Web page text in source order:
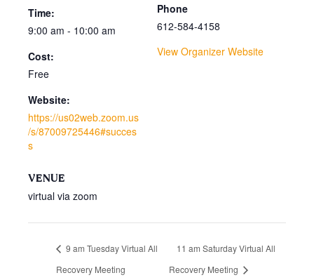
Time:
9:00 am - 10:00 am
Cost:
Free
Website:
https://us02web.zoom.us
/s/87009725446#succes
s
VENUE
virtual via zoom
Phone
612-584-4158
View Organizer Website
9 am Tuesday Virtual All
Recovery Meeting
11 am Saturday Virtual All
Recovery Meeting